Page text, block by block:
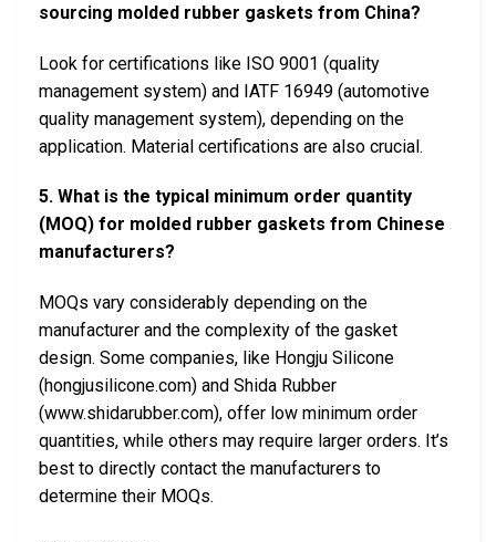
sourcing molded rubber gaskets from China?
Look for certifications like ISO 9001 (quality
management system) and IATF 16949 (automotive
quality management system), depending on the
application. Material certifications are also crucial.
5. What is the typical minimum order quantity
(MOQ) for molded rubber gaskets from Chinese
manufacturers?
MOQs vary considerably depending on the
manufacturer and the complexity of the gasket
design. Some companies, like Hongju Silicone
(hongjusilicone.com) and Shida Rubber
(www.shidarubber.com), offer low minimum order
quantities, while others may require larger orders. It’s
best to directly contact the manufacturers to
determine their MOQs.